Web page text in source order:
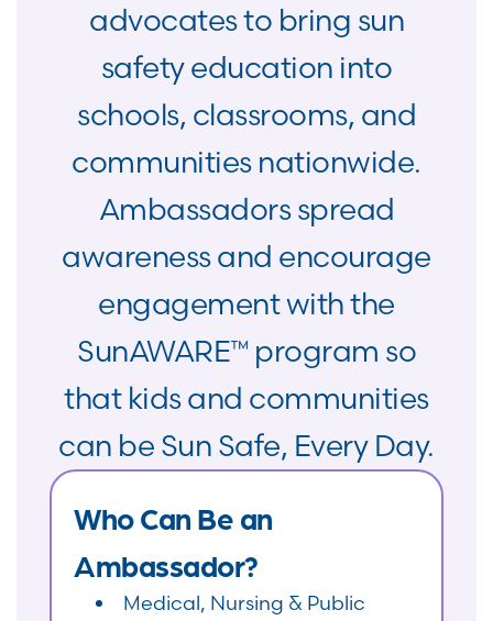
advocates to bring sun
safety education into
schools, classrooms, and
communities nationwide.
Ambassadors spread
awareness and encourage
engagement with the
SunAWARE™ program so
that kids and communities
can be Sun Safe, Every Day.
Who Can Be an
Ambassador?
Medical, Nursing & Public